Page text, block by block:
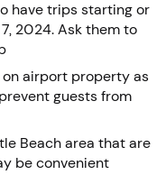
have trips starting or
2024. Ask them to
on airport property as
guests from
Beach area that are
be convenient